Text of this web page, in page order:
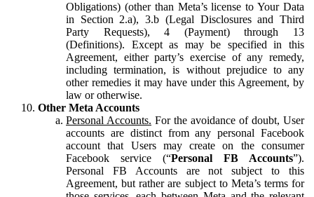
Obligations) (other than Meta’s license to Your Data
in Section 2.a), 3.b (Legal Disclosures and Third
Party Requests), 4 (Payment) through 13
(Definitions). Except as may be specified in this
Agreement, either party’s exercise of any remedy,
including termination, is without prejudice to any
other remedies it may have under this Agreement, by
law or otherwise.
Other Meta Accounts
Personal Accounts. For the avoidance of doubt, User
accounts are distinct from any personal Facebook
account that Users may create on the consumer
Facebook service (“Personal FB Accounts”).
Personal FB Accounts are not subject to this
Agreement, but rather are subject to Meta’s terms for